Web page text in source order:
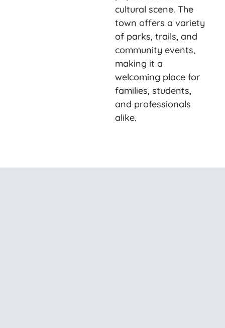
cultural scene. The
town offers a variety
of parks, trails, and
community events,
making it a
welcoming place for
families, students,
and professionals
alike.